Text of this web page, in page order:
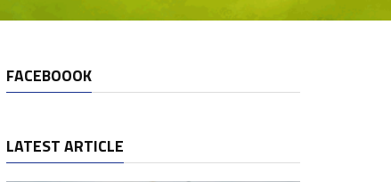
FACEBOOOK
LATEST ARTICLE